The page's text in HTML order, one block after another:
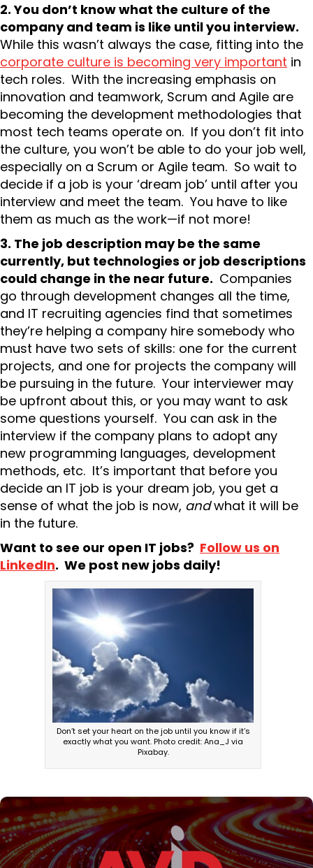
2. You don’t know what the culture of the
company and team is like until you interview.
While this wasn’t always the case, fitting into the
corporate culture is becoming very important in
tech roles. With the increasing emphasis on
innovation and teamwork, Scrum and Agile are
becoming the development methodologies that
most tech teams operate on. If you don’t fit into
the culture, you won’t be able to do your job well,
especially on a Scrum or Agile team. So wait to
decide if a job is your ‘dream job’ until after you
interview and meet the team. You have to like
them as much as the work—if not more!
3. The job description may be the same
currently, but technologies or job descriptions
could change in the near future. Companies
go through development changes all the time,
and IT recruiting agencies find that sometimes
they’re helping a company hire somebody who
must have two sets of skills: one for the current
projects, and one for projects the company will
be pursuing in the future. Your interviewer may
be upfront about this, or you may want to ask
some questions yourself. You can ask in the
interview if the company plans to adopt any
new programming languages, development
methods, etc. It’s important that before you
decide an IT job is your dream job, you get a
sense of what the job is now, andwhat it will be
in the future.
Want to see our open IT jobs? Follow us on
LinkedIn. We post new jobs daily!
Don’t set your heart on the job until you know if it’s
exactly what you want. Photo credit: Ana_J via
Pixabay.